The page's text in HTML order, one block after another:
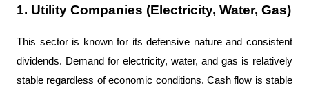
1. Utility Companies (Electricity, Water, Gas)
This sector is known for its defensive nature and consistent
dividends. Demand for electricity, water, and gas is relatively
stable regardless of economic conditions. Cash flow is stable